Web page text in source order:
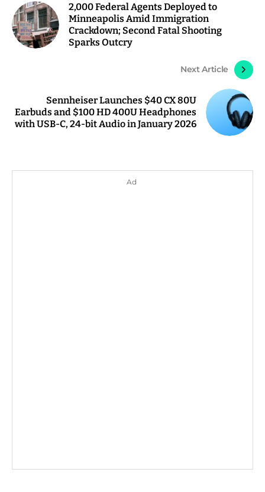
2,000 Federal Agents Deployed to
Minneapolis Amid Immigration
Crackdown; Second Fatal Shooting
Sparks Outcry
Next Article
Sennheiser Launches $40 CX 80U
Earbuds and $100 HD 400U Headphones
with USB-C, 24-bit Audio in January 2026
Ad